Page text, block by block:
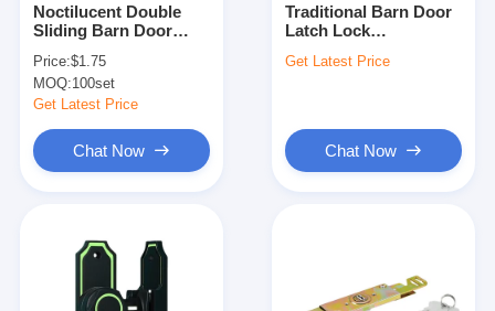
Products
Videos
Noctilucent Double
Sliding Barn Door
With Two Installation
Ways
Price:$1.75
MOQ:100set
Get Latest Price
Chat Now
Traditional Barn Door
Latch Lock
X W25mm
Get Latest Price
Chat Now